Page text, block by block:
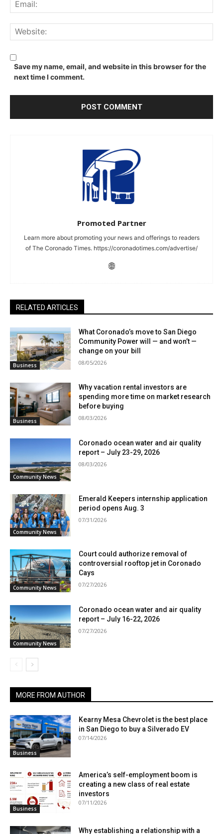
Save my name, email, and website in this browser for the
next time I comment.
Promoted Partner
Learn more about promoting your news and offerings to readers
of The Coronado Times. https://coronadotimes.com/advertise/
RELATED ARTICLES
Business
What Coronado’s move to San Diego
Community Power will — and won’t —
change on your bill
08/05/2026
Business
Why vacation rental investors are
spending more time on market research
before buying
08/03/2026
Community News
Coronado ocean water and air quality
report – July 23-29, 2026
08/03/2026
Community News
Emerald Keepers internship application
period opens Aug. 3
07/31/2026
Community News
Court could authorize removal of
controversial rooftop jet in Coronado
Cays
07/27/2026
Community News
Coronado ocean water and air quality
report – July 16-22, 2026
07/27/2026
MORE FROM AUTHOR
Business
Kearny Mesa Chevrolet is the best place
in San Diego to buy a Silverado EV
07/14/2026
Business
America’s self-employment boom is
creating a new class of real estate
investors
07/11/2026
Why establishing a relationship with a